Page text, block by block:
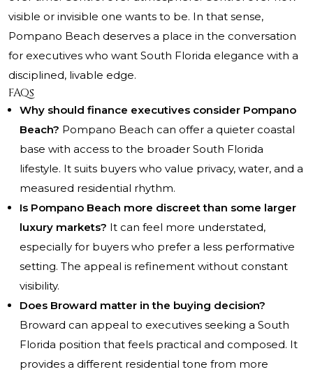
visible or invisible one wants to be. In that sense,
Pompano Beach deserves a place in the conversation
for executives who want South Florida elegance with a
disciplined, livable edge.
FAQs
Why should finance executives consider Pompano
Beach? Pompano Beach can offer a quieter coastal
base with access to the broader South Florida
lifestyle. It suits buyers who value privacy, water, and a
measured residential rhythm.
Is Pompano Beach more discreet than some larger
luxury markets? It can feel more understated,
especially for buyers who prefer a less performative
setting. The appeal is refinement without constant
visibility.
Does Broward matter in the buying decision?
Broward can appeal to executives seeking a South
Florida position that feels practical and composed. It
provides a different residential tone from more